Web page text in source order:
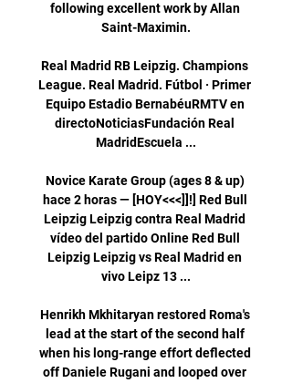
following excellent work by Allan
Saint-Maximin.
Real Madrid RB Leipzig. Champions
League. Real Madrid. Fútbol · Primer
Equipo Estadio BernabéuRMTV en
directoNoticiasFundación Real
MadridEscuela ...
Novice Karate Group (ages 8 & up)
hace 2 horas — [HOY<<<]]!] Red Bull
Leipzig Leipzig contra Real Madrid
vídeo del partido Online Red Bull
Leipzig Leipzig vs Real Madrid en
vivo Leipz 13 ...
Henrikh Mkhitaryan restored Roma's
lead at the start of the second half
when his long-range effort deflected
off Daniele Rugani and looped over